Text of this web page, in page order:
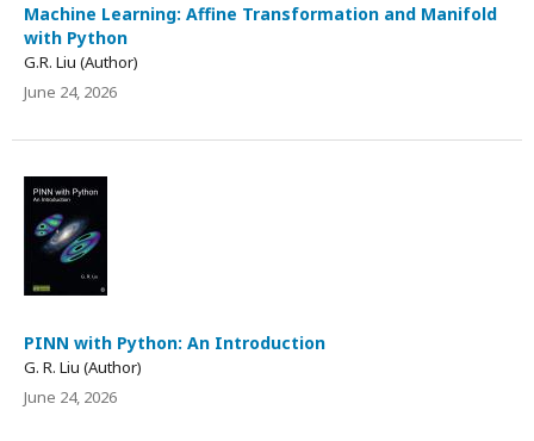
Machine Learning: Affine Transformation and Manifold
with Python
G.R. Liu (Author)
June 24, 2026
PINN with Python: An Introduction
G. R. Liu (Author)
June 24, 2026